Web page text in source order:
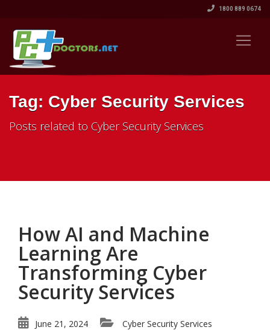
1800 889 0674
Tag: Cyber Security Services
Posts related to Cyber Security Services
How AI and Machine
Learning Are
Transforming Cyber
Security Services
June 21, 2024
Cyber Security Services